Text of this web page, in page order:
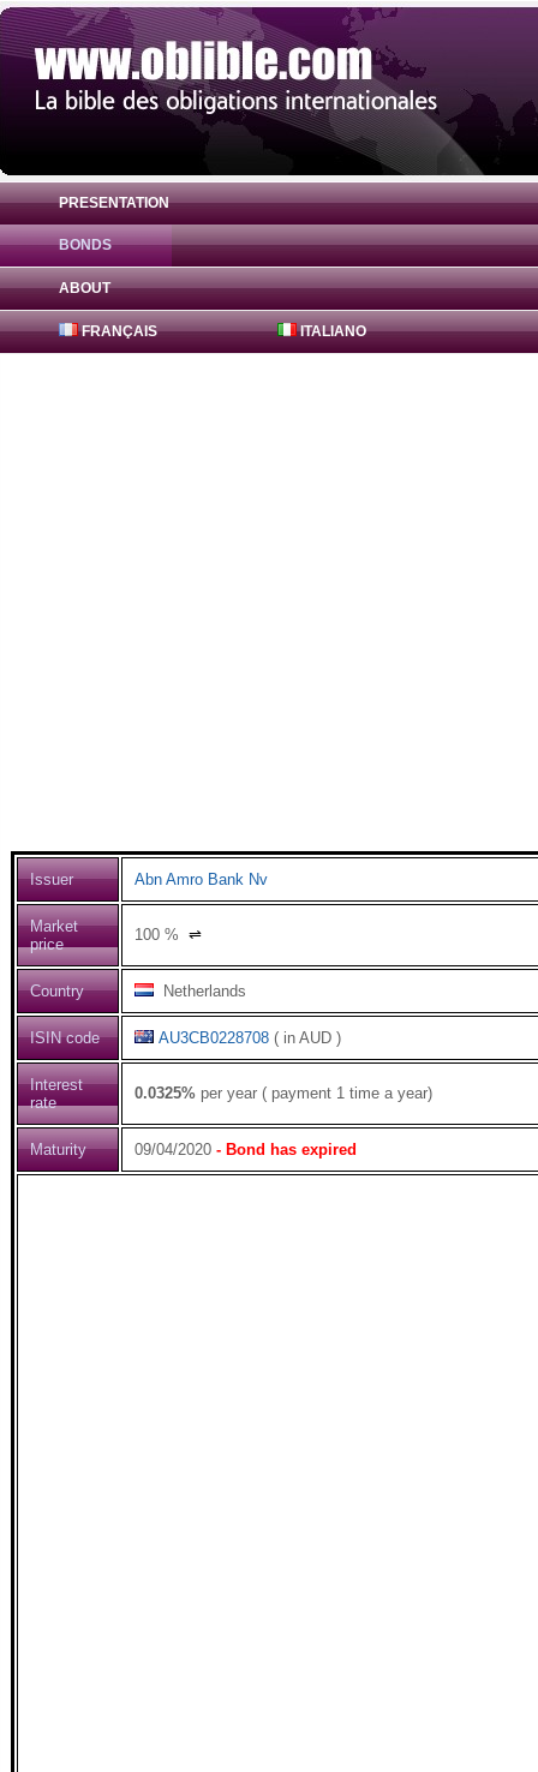
PRESENTATION
BONDS
ABOUT
FRANÇAIS ITALIANO
Bond Abn Amro Bank Nv 0.0325% (
Issuer Abn Amro Bank Nv
Market
price
100 % ⇌
Country Netherlands
ISIN code AU3CB0228708 ( in AUD )
Interest
rate
0.0325% per year ( payment 1 time a year)
Maturity 09/04/2020 - Bond has expired